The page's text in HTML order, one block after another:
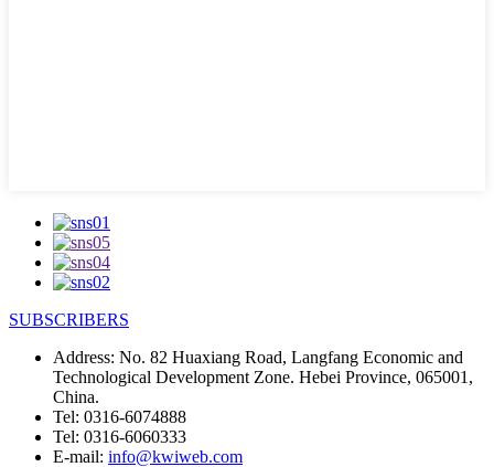
SUBSCRIBERS
Address: No. 82 Huaxiang Road, Langfang Economic and
Technological Development Zone. Hebei Province, 065001,
China.
Tel: 0316-6074888
Tel: 0316-6060333
E-mail: info@kwiweb.com